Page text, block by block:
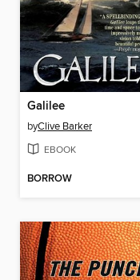
Galilee
byClive Barker
EBOOK
BORROW